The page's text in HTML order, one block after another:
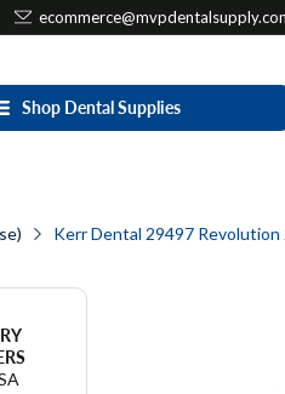
Shop Dental Supplies
Kerr Dental 29497 Revolution